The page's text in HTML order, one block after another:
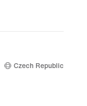
Czech Republic